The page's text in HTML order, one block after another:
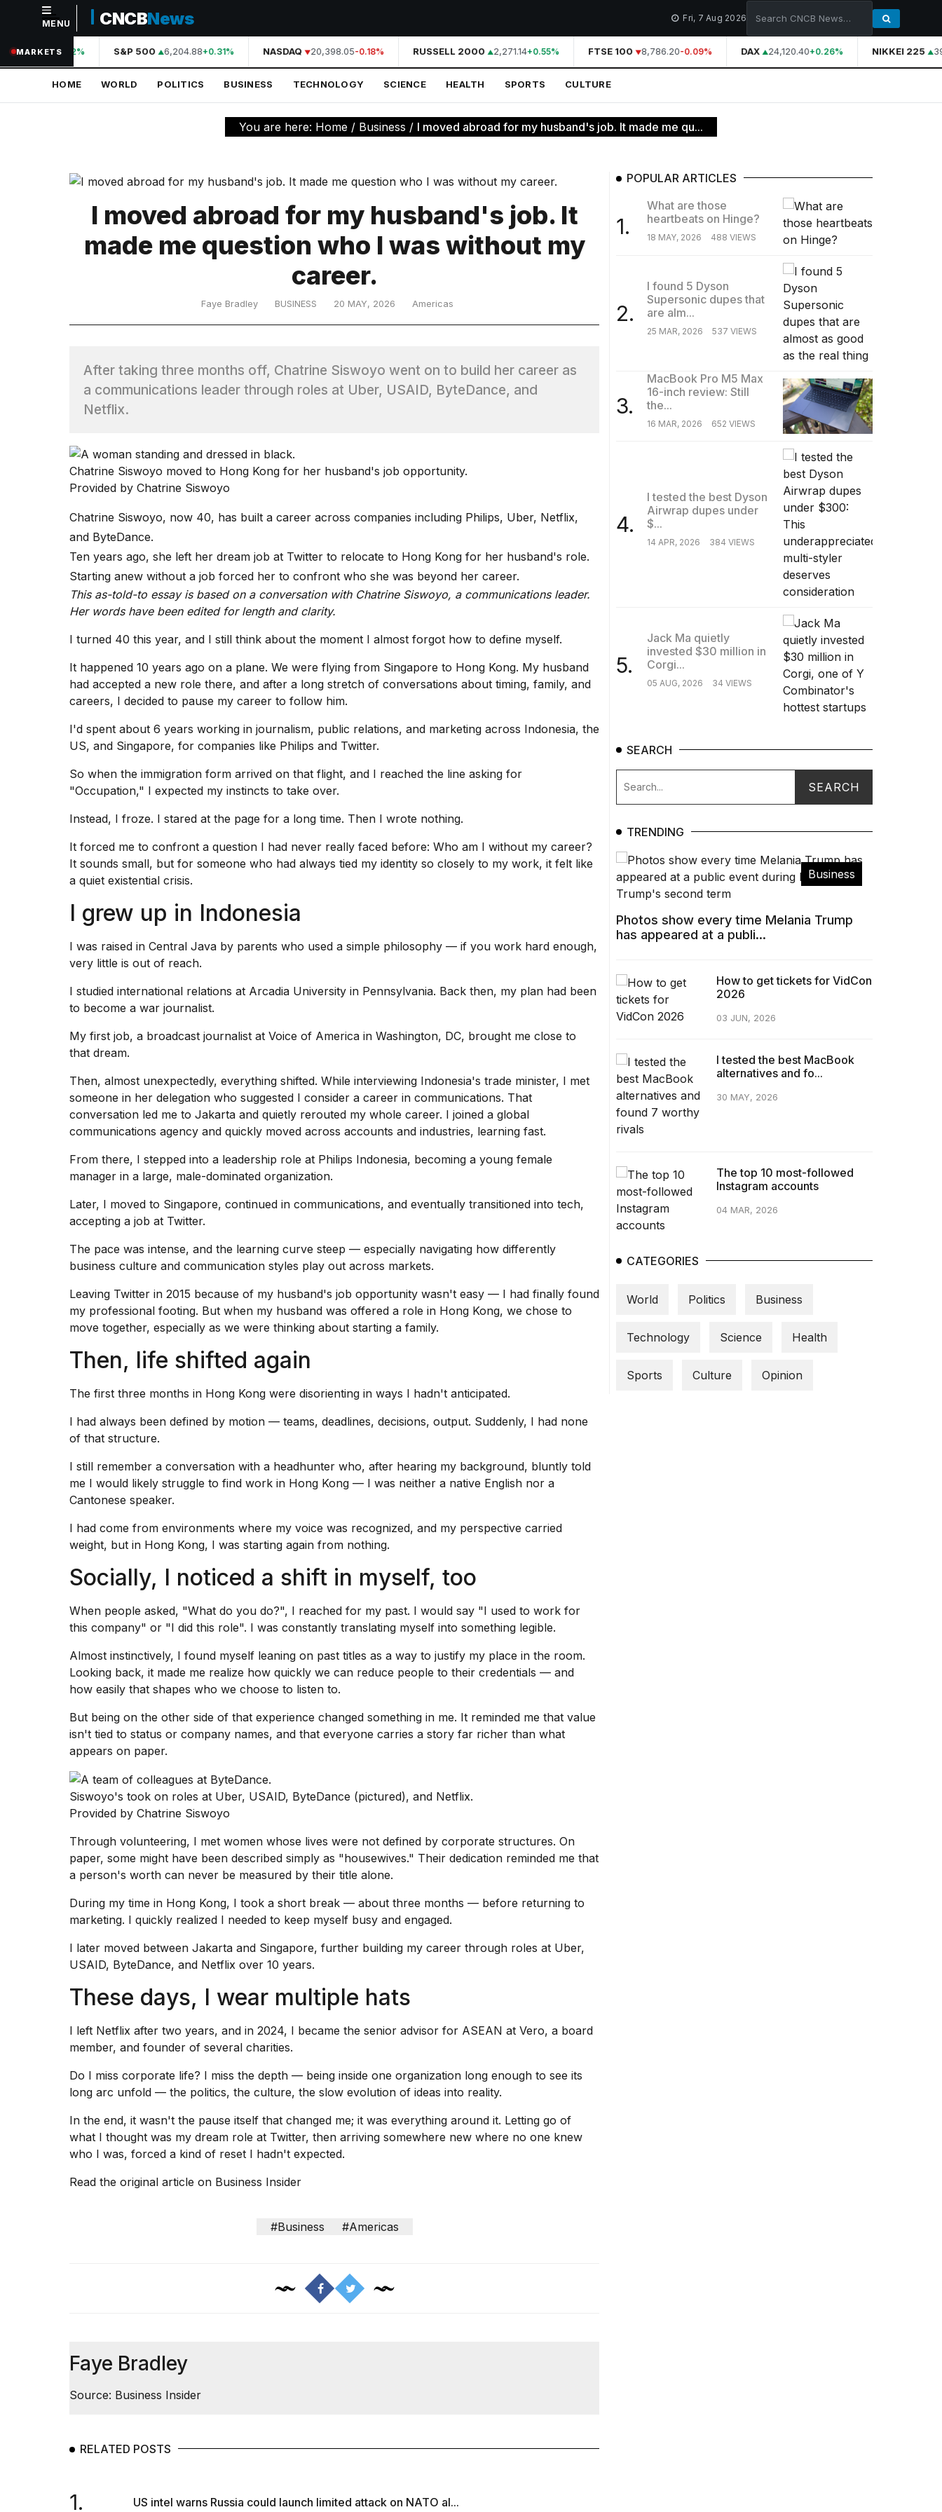
NAVIGATION
Home
Technology
heartbeats
MacBook
MENU CNCBNews Fri, 7 Aug 2026
MARKETS
44,210.31+0.42% S&P 500 6,204.88+0.31% NASDAQ 20,398.05-0.18% RUSSELL 2000 2,271.14+0.55% FTSE 100 8,786.20-0.09% DAX 24,120.40+0.26% NIKKEI 225
HOME WORLD POLITICS BUSINESS TECHNOLOGY SCIENCE HEALTH SPORTS CULTURE
You are here: Home / Business / I moved abroad for my husband's job. It made me qu...
I moved abroad for my husband's job. It
made me question who I was without my
career.
Faye Bradley BUSINESS 20 MAY, 2026 Americas
After taking three months off, Chatrine Siswoyo went on to build her career as
a communications leader through roles at Uber, USAID, ByteDance, and
Netflix.
Chatrine Siswoyo moved to Hong Kong for her husband's job opportunity.
Provided by Chatrine Siswoyo
Chatrine Siswoyo, now 40, has built a career across companies including Philips, Uber, Netflix,
and ByteDance.
Ten years ago, she left her dream job at Twitter to relocate to Hong Kong for her husband's role.
Starting anew without a job forced her to confront who she was beyond her career.
This as-told-to essay is based on a conversation with Chatrine Siswoyo, a communications leader.
Her words have been edited for length and clarity.
I turned 40 this year, and I still think about the moment I almost forgot how to define myself.
It happened 10 years ago on a plane. We were flying from Singapore to Hong Kong. My husband
had accepted a new role there, and after a long stretch of conversations about timing, family, and
careers, I decided to pause my career to follow him.
I'd spent about 6 years working in journalism, public relations, and marketing across Indonesia, the
US, and Singapore, for companies like Philips and Twitter.
So when the immigration form arrived on that flight, and I reached the line asking for
"Occupation," I expected my instincts to take over.
Instead, I froze. I stared at the page for a long time. Then I wrote nothing.
It forced me to confront a question I had never really faced before: Who am I without my career?
It sounds small, but for someone who had always tied my identity so closely to my work, it felt like
a quiet existential crisis.
I grew up in Indonesia
I was raised in Central Java by parents who used a simple philosophy — if you work hard enough,
very little is out of reach.
I studied international relations at Arcadia University in Pennsylvania. Back then, my plan had been
to become a war journalist.
My first job, a broadcast journalist at Voice of America in Washington, DC, brought me close to
that dream.
Then, almost unexpectedly, everything shifted. While interviewing Indonesia's trade minister, I met
someone in her delegation who suggested I consider a career in communications. That
conversation led me to Jakarta and quietly rerouted my whole career. I joined a global
communications agency and quickly moved across accounts and industries, learning fast.
From there, I stepped into a leadership role at Philips Indonesia, becoming a young female
manager in a large, male-dominated organization.
Later, I moved to Singapore, continued in communications, and eventually transitioned into tech,
accepting a job at Twitter.
The pace was intense, and the learning curve steep — especially navigating how differently
business culture and communication styles play out across markets.
Leaving Twitter in 2015 because of my husband's job opportunity wasn't easy — I had finally found
my professional footing. But when my husband was offered a role in Hong Kong, we chose to
move together, especially as we were thinking about starting a family.
Then, life shifted again
The first three months in Hong Kong were disorienting in ways I hadn't anticipated.
I had always been defined by motion — teams, deadlines, decisions, output. Suddenly, I had none
of that structure.
I still remember a conversation with a headhunter who, after hearing my background, bluntly told
me I would likely struggle to find work in Hong Kong — I was neither a native English nor a
Cantonese speaker.
I had come from environments where my voice was recognized, and my perspective carried
weight, but in Hong Kong, I was starting again from nothing.
Socially, I noticed a shift in myself, too
When people asked, "What do you do?", I reached for my past. I would say "I used to work for
this company" or "I did this role". I was constantly translating myself into something legible.
Almost instinctively, I found myself leaning on past titles as a way to justify my place in the room.
Looking back, it made me realize how quickly we can reduce people to their credentials — and
how easily that shapes who we choose to listen to.
But being on the other side of that experience changed something in me. It reminded me that value
isn't tied to status or company names, and that everyone carries a story far richer than what
appears on paper.
Siswoyo's took on roles at Uber, USAID, ByteDance (pictured), and Netflix.
Provided by Chatrine Siswoyo
Through volunteering, I met women whose lives were not defined by corporate structures. On
paper, some might have been described simply as "housewives." Their dedication reminded me that
a person's worth can never be measured by their title alone.
During my time in Hong Kong, I took a short break — about three months — before returning to
marketing. I quickly realized I needed to keep myself busy and engaged.
I later moved between Jakarta and Singapore, further building my career through roles at Uber,
USAID, ByteDance, and Netflix over 10 years.
These days, I wear multiple hats
I left Netflix after two years, and in 2024, I became the senior advisor for ASEAN at Vero, a board
member, and founder of several charities.
Do I miss corporate life? I miss the depth — being inside one organization long enough to see its
long arc unfold — the politics, the culture, the slow evolution of ideas into reality.
In the end, it wasn't the pause itself that changed me; it was everything around it. Letting go of
what I thought was my dream role at Twitter, then arriving somewhere new where no one knew
who I was, forced a kind of reset I hadn't expected.
Read the original article on Business Insider
#Business #Americas
Faye Bradley
Source: Business Insider
RELATED POSTS
1. US intel warns Russia could launch limited attack on NATO al...
POPULAR ARTICLES
1.
What are those
heartbeats on Hinge?
18 MAY, 2026 488 VIEWS
2.
I found 5 Dyson
Supersonic dupes that
are alm...
25 MAR, 2026 537 VIEWS
3.
MacBook Pro M5 Max
16-inch review: Still
the...
16 MAR, 2026 652 VIEWS
4.
I tested the best Dyson
Airwrap dupes under
$...
14 APR, 2026 384 VIEWS
5.
Jack Ma quietly
invested $30 million in
Corgi...
05 AUG, 2026 34 VIEWS
SEARCH
TRENDING
Business
Photos show every time Melania Trump
has appeared at a publi...
How to get tickets for VidCon
2026
03 JUN, 2026
I tested the best MacBook
alternatives and fo...
30 MAY, 2026
The top 10 most-followed
Instagram accounts
04 MAR, 2026
CATEGORIES
World Politics Business
Technology Science Health
Sports Culture Opinion